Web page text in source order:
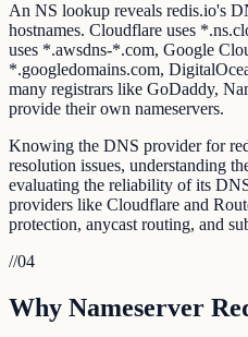
An NS lookup reveals redis.io's
hostnames. Cloudflare uses
uses *.awsdns-*.com, Google
*.googledomains.com,
many registrars like GoDaddy,
provide their own nameservers.
Knowing the DNS provider for
resolution issues, understanding
evaluating the reliability of its
providers like Cloudflare and
protection, anycast routing, and
//04
Why Nameserver